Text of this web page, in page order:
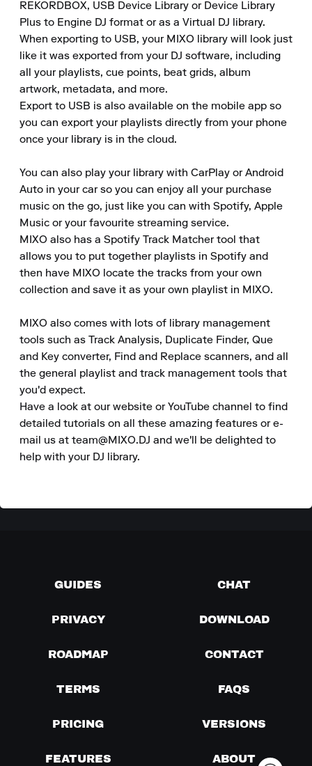
REKORDBOX, USB Device Library or Device Library
Plus to Engine DJ format or as a Virtual DJ library.
When exporting to USB, your MIXO library will look just
like it was exported from your DJ software, including
all your playlists, cue points, beat grids, album
artwork, metadata, and more.
Export to USB is also available on the mobile app so
you can export your playlists directly from your phone
once your library is in the cloud.
You can also play your library with CarPlay or Android
Auto in your car so you can enjoy all your purchase
music on the go, just like you can with Spotify, Apple
Music or your favourite streaming service.
MIXO also has a Spotify Track Matcher tool that
allows you to put together playlists in Spotify and
then have MIXO locate the tracks from your own
collection and save it as your own playlist in MIXO.
MIXO also comes with lots of library management
tools such as Track Analysis, Duplicate Finder, Que
and Key converter, Find and Replace scanners, and all
the general playlist and track management tools that
you'd expect.
Have a look at our website or YouTube channel to find
detailed tutorials on all these amazing features or e-
mail us at team@MIXO.DJ and we'll be delighted to
help with your DJ library.
GUIDES CHAT
PRIVACY DOWNLOAD
ROADMAP CONTACT
TERMS FAQS
PRICING VERSIONS
FEATURES ABOUT